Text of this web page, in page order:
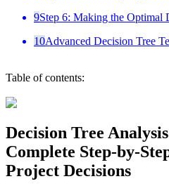
9Step 6: Making the Optimal
10Advanced Decision Tree
Table of contents:
Decision Tree
Complete Step-by-
Project Decisions